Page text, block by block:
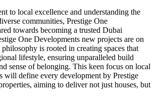
to local excellence and understanding the
communities, Prestige One
towards becoming a trusted Dubai
One Developments new projects are on
is rooted in creating spaces that
lifestyle, ensuring unparalleled build
sense of belonging. This keen focus on local
will define every development by Prestige
aiming to deliver not just houses, but